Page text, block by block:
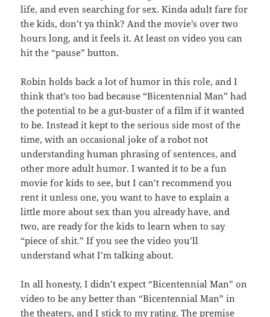
life, and even searching for sex. Kinda adult fare for
the kids, don’t ya think? And the movie’s over two
hours long, and it feels it. At least on video you can
hit the “pause” button.
Robin holds back a lot of humor in this role, and I
think that’s too bad because “Bicentennial Man” had
the potential to be a gut-buster of a film if it wanted
to be. Instead it kept to the serious side most of the
time, with an occasional joke of a robot not
understanding human phrasing of sentences, and
other more adult humor. I wanted it to be a fun
movie for kids to see, but I can’t recommend you
rent it unless one, you want to have to explain a
little more about sex than you already have, and
two, are ready for the kids to learn when to say
“piece of shit.” If you see the video you’ll
understand what I’m talking about.
In all honesty, I didn’t expect “Bicentennial Man” on
video to be any better than “Bicentennial Man” in
the theaters, and I stick to my rating. The premise